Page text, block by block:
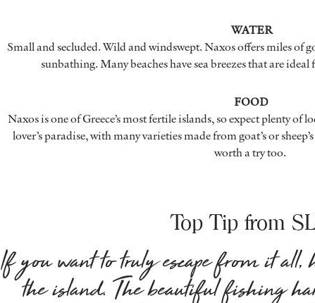
WATER
Small and secluded. Wild and windswept. Naxos offers miles of
sunbathing. Many beaches have sea breezes that are
FOOD
Naxos is one of Greece’s most fertile islands, so expect plenty of
lover’s paradise, with many varieties made from goat’s or
worth a try too.
Top Tip from
If you want to truly escape from it all,
the island. The beautiful fishing